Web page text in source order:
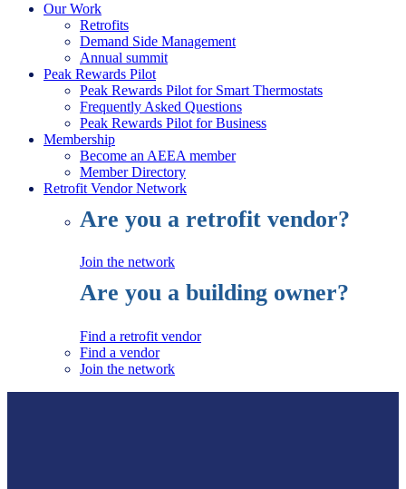
Our Work
Retrofits
Demand Side Management
Annual summit
Peak Rewards Pilot
Peak Rewards Pilot for Smart Thermostats
Frequently Asked Questions
Peak Rewards Pilot for Business
Membership
Become an AEEA member
Member Directory
Retrofit Vendor Network
Are you a retrofit vendor?
Join the network
Are you a building owner?
Find a retrofit vendor
Find a vendor
Join the network